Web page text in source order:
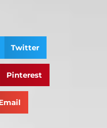
Twitter
Pinterest